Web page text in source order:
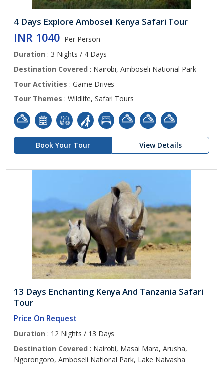
4 Days Explore Amboseli Kenya Safari Tour
INR 1040 Per Person
Duration : 3 Nights / 4 Days
Destination Covered : Nairobi, Amboseli National Park
Tour Activities : Game Drives
Tour Themes : Wildlife, Safari Tours
Book Your Tour View Details
13 Days Enchanting Kenya And Tanzania Safari
Tour
Price On Request
Duration : 12 Nights / 13 Days
Destination Covered : Nairobi, Masai Mara, Arusha,
Ngorongoro, Amboseli National Park, Lake Naivasha